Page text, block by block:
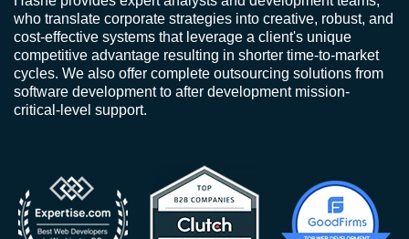
who translate corporate strategies into creative, robust, and
cost-effective systems that leverage a client's unique
competitive advantage resulting in shorter time-to-market
cycles. We also offer complete outsourcing solutions from
software development to after development mission-
critical-level support.